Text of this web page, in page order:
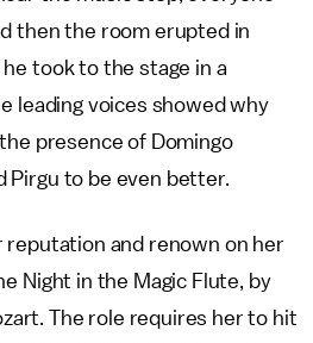
then the room erupted in
took to the stage in a
leading voices showed why
presence of Domingo
Pirgu to be even better.
reputation and renown on her
Night in the Magic Flute, by
The role requires her to hit